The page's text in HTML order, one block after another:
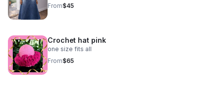
From$45
Crochet hat pink
one size fits all
From$65